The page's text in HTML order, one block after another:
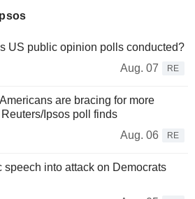
US public opinion polls conducted?
Aug. 07
RE
are bracing for more
Ipsos poll finds
Aug. 06
RE
speech into attack on Democrats